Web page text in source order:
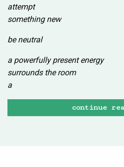
attempt
something new
be neutral
a powerfully present energy
surrounds the room
a
continue